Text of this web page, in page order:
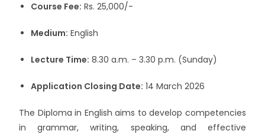
Course Fee: Rs. 25,000/-
Medium: English
Lecture Time: 8.30 a.m. – 3.30 p.m. (Sunday)
Application Closing Date: 14 March 2026
The Diploma in English aims to develop competencies
in grammar, writing, speaking, and effective